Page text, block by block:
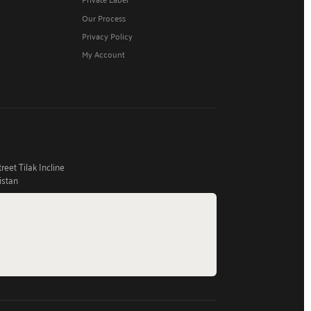
Our Process
Privacy Policy
My Account
Tilak Incline